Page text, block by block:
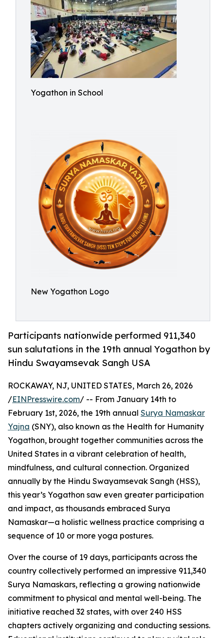
Yogathon in School
New Yogathon Logo
Participants nationwide performed 911,340
sun salutations in the 19th annual Yogathon by
Hindu Swayamsevak Sangh USA
ROCKAWAY, NJ, UNITED STATES, March 26, 2026
/EINPresswire.com/ -- From January 14th to
February 1st, 2026, the 19th annual Surya Namaskar
Yajna (SNY), also known as the Health for Humanity
Yogathon, brought together communities across the
United States in a vibrant celebration of health,
mindfulness, and cultural connection. Organized
annually by the Hindu Swayamsevak Sangh (HSS),
this year’s Yogathon saw even greater participation
and impact, as thousands embraced Surya
Namaskar—a holistic wellness practice comprising a
sequence of 10 or more yoga postures.
Over the course of 19 days, participants across the
country collectively performed an impressive 911,340
Surya Namaskars, reflecting a growing nationwide
commitment to physical and mental well-being. The
initiative reached 32 states, with over 240 HSS
chapters actively organizing and conducting sessions.